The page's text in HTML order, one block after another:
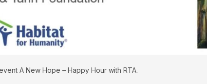
A New Hope – Happy Hour with RTA.